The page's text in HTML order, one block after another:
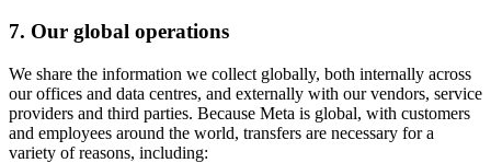
7. Our global operations
We share the information we collect globally, both internally across
our offices and data centres, and externally with our vendors, service
providers and third parties. Because Meta is global, with customers
and employees around the world, transfers are necessary for a
variety of reasons, including: